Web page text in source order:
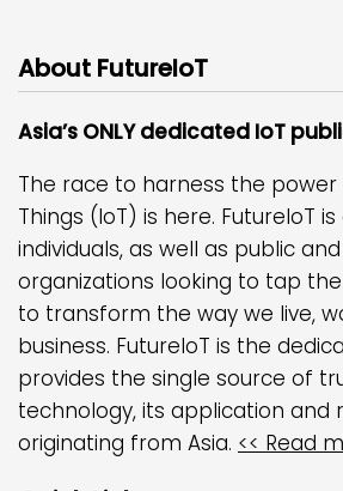
About FutureIoT
Asia’s ONLY dedicated IoT
The race to harness the
Things (IoT) is here. FutureIoT
individuals, as well as public
organizations looking to tap
to transform the way we live,
business. FutureIoT is the
provides the single source of
technology, its application and
originating from Asia. << Read